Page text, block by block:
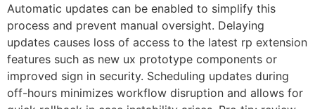
Automatic updates can be enabled to simplify this
process and prevent manual oversight. Delaying
updates causes loss of access to the latest rp extension
features such as new ux prototype components or
improved sign in security. Scheduling updates during
off-hours minimizes workflow disruption and allows for